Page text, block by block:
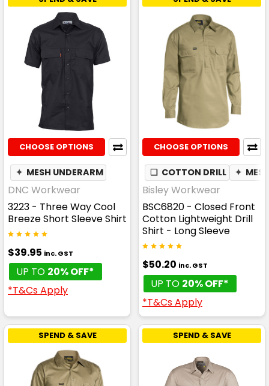
CHOOSE OPTIONS
✦ MESH UNDERARM
DNC Workwear
3223 - Three Way Cool
Breeze Short Sleeve Shirt
$39.95 inc. GST
UP TO 20% OFF*
*T&Cs Apply
CHOOSE OPTIONS
❏ COTTON DRILL ✦
Bisley Workwear
BSC6820 - Closed Front
Cotton Lightweight Drill
Shirt - Long Sleeve
$50.20 inc. GST
UP TO 20% OFF*
*T&Cs Apply
SPEND & SAVE SPEND & SAVE